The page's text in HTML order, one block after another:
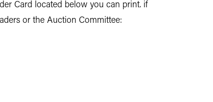
Card located below you can print. if
or the Auction Committee: